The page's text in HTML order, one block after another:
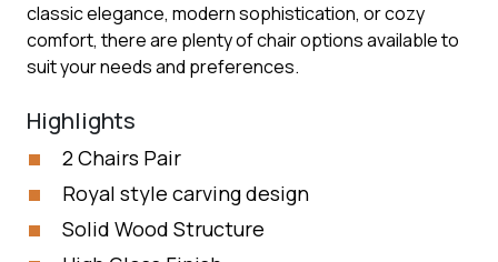
classic elegance, modern sophistication, or cozy
comfort, there are plenty of chair options available to
suit your needs and preferences.
Highlights
2 Chairs Pair
Royal style carving design
Solid Wood Structure